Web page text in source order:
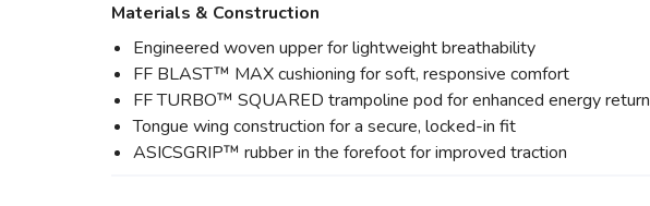
Materials & Construction
Engineered woven upper for lightweight breathability
FF BLAST™ MAX cushioning for soft, responsive comfort
FF TURBO™ SQUARED trampoline pod for enhanced energy return
Tongue wing construction for a secure, locked-in fit
ASICSGRIP™ rubber in the forefoot for improved traction